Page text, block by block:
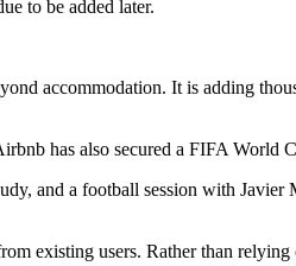
to be added later.
accommodation. It is adding
has also secured a FIFA
and a football session with
existing users. Rather than